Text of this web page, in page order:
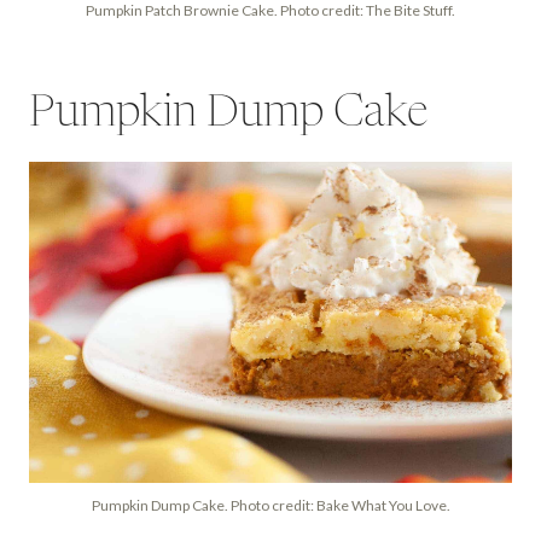
Pumpkin Patch Brownie Cake. Photo credit: The Bite Stuff.
Pumpkin Dump Cake
Pumpkin Dump Cake. Photo credit: Bake What You Love.